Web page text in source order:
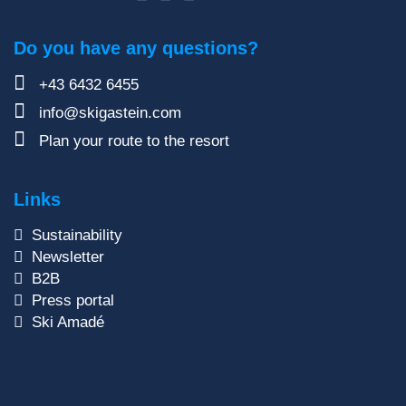
Do you have any questions?
+43 6432 6455
info@skigastein.com
Plan your route to the resort
Links
Sustainability
Newsletter
B2B
Press portal
Ski Amadé